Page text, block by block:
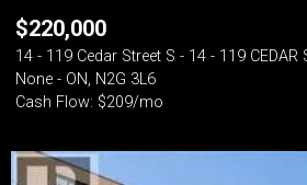
$220,000
14 - 119 Cedar Street S - 14 - 119 CEDAR
None - ON, N2G 3L6
Cash Flow: $209/mo